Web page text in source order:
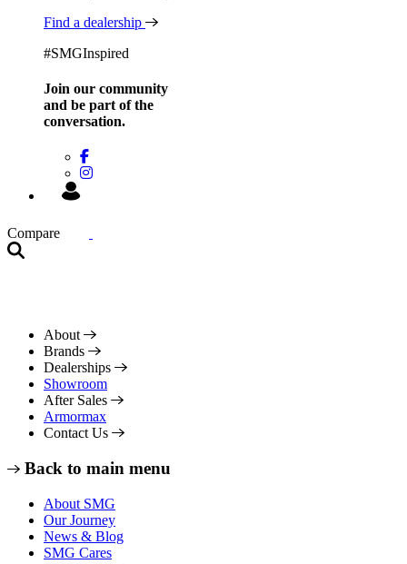
Find a dealership
#SMGInspired
Join our community
and be part of the
conversation.
Compare
About
Brands
Dealerships
Showroom
After Sales
Armormax
Contact Us
Back to main menu
About SMG
Our Journey
News & Blog
SMG Cares